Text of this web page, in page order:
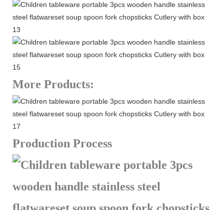
More Products:
Production Process